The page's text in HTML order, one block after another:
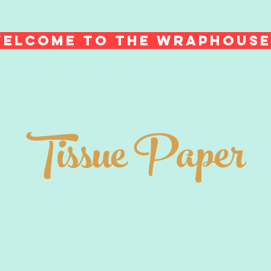
TO THE
Tissue Paper